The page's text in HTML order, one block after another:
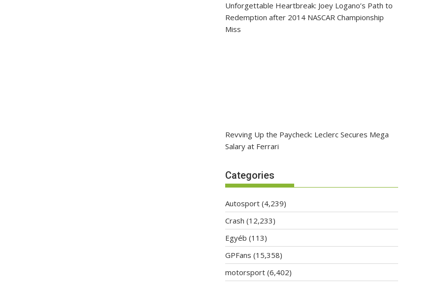
Unforgettable Heartbreak: Joey Logano’s Path to
Redemption after 2014 NASCAR Championship
Miss
Revving Up the Paycheck: Leclerc Secures Mega
Salary at Ferrari
Categories
Autosport (4,239)
Crash (12,233)
Egyéb (113)
GPFans (15,358)
motorsport (6,402)